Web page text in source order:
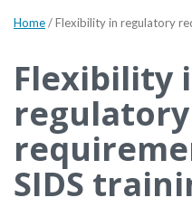
Home/Flexibility in regulatory
Flexibility
regulatory
SIDS